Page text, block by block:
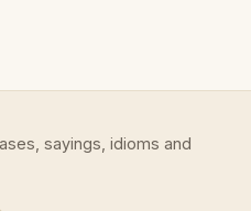
sayings, idioms and